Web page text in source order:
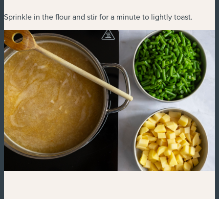
Sprinkle in the flour and stir for a minute to lightly toast.